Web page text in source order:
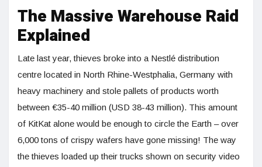
The Massive Warehouse Raid
Explained
Late last year, thieves broke into a Nestlé distribution
centre located in North Rhine-Westphalia, Germany with
heavy machinery and stole pallets of products worth
between €35-40 million (USD 38-43 million). This amount
of KitKat alone would be enough to circle the Earth – over
6,000 tons of crispy wafers have gone missing! The way
the thieves loaded up their trucks shown on security video